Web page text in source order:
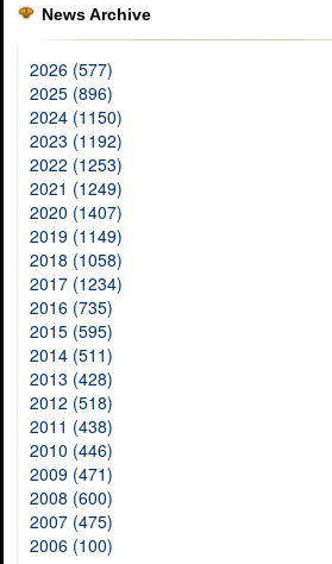
News Archive
2026 (577)
2025 (896)
2024 (1150)
2023 (1192)
2022 (1253)
2021 (1249)
2020 (1407)
2019 (1149)
2018 (1058)
2017 (1234)
2016 (735)
2015 (595)
2014 (511)
2013 (428)
2012 (518)
2011 (438)
2010 (446)
2009 (471)
2008 (600)
2007 (475)
2006 (100)